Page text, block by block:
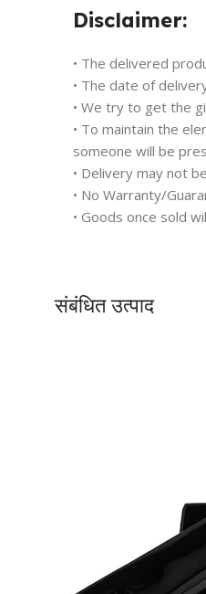
Disclaimer:
• The delivered
• The date of
• We try to get the
• To maintain the
someone will be
• Delivery may not
• No Warranty/
• Goods once sold
संबंधित उत्पाद